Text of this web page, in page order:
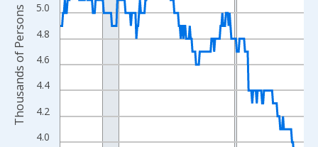
4.0
4.2
4.4
4.6
4.8
5.0
Thousands of Persons